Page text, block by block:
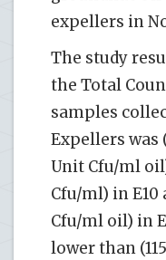
expellers in
The study
the Total
samples
Expellers was
Unit Cfu/ml
Cfu/ml) in E10
Cfu/ml oil) in
lower than